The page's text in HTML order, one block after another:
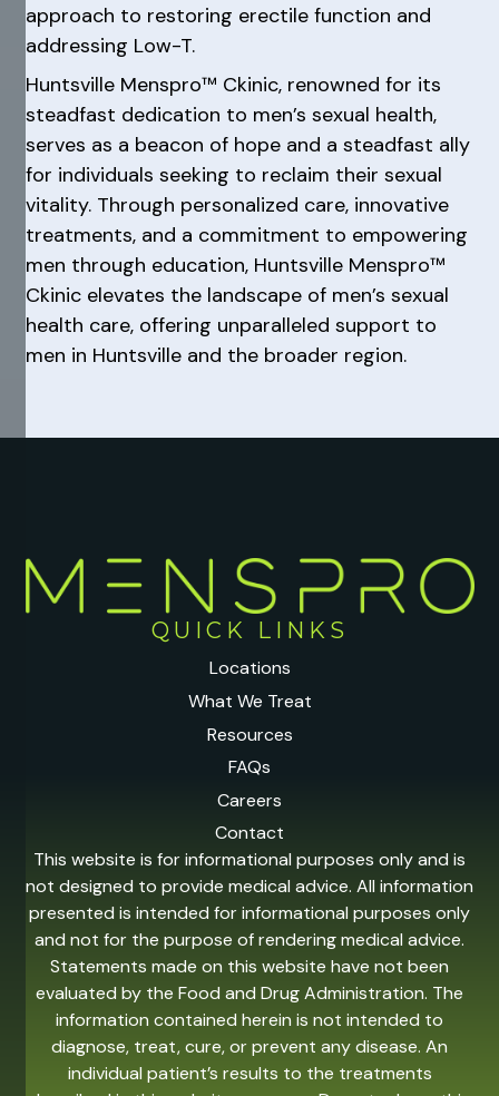
approach to restoring erectile function and
addressing Low-T.
Huntsville Menspro™ Ckinic, renowned for its
steadfast dedication to men’s sexual health,
serves as a beacon of hope and a steadfast ally
for individuals seeking to reclaim their sexual
vitality. Through personalized care, innovative
treatments, and a commitment to empowering
men through education, Huntsville Menspro™
Ckinic elevates the landscape of men’s sexual
health care, offering unparalleled support to
men in Huntsville and the broader region.
QUICK LINKS
Locations
What We Treat
Resources
FAQs
Careers
Contact
This website is for informational purposes only and is
not designed to provide medical advice. All information
presented is intended for informational purposes only
and not for the purpose of rendering medical advice.
Statements made on this website have not been
evaluated by the Food and Drug Administration. The
information contained herein is not intended to
diagnose, treat, cure, or prevent any disease. An
individual patient’s results to the treatments